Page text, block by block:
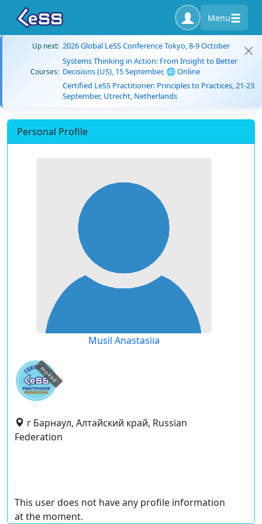
Menu
Up next: 2026 Global LeSS Conference Tokyo, 8-9 October
Courses:
Systems Thinking in Action: From Insight to Better
Decisions (US), 15 September, 🌐 Online
Certified LeSS Practitioner: Principles to Practices, 21-23
September, Utrecht, Netherlands
Personal Profile
Musil Anastasiia
expired
г Барнаул, Алтайский край, Russian
Federation
This user does not have any profile information
at the moment.